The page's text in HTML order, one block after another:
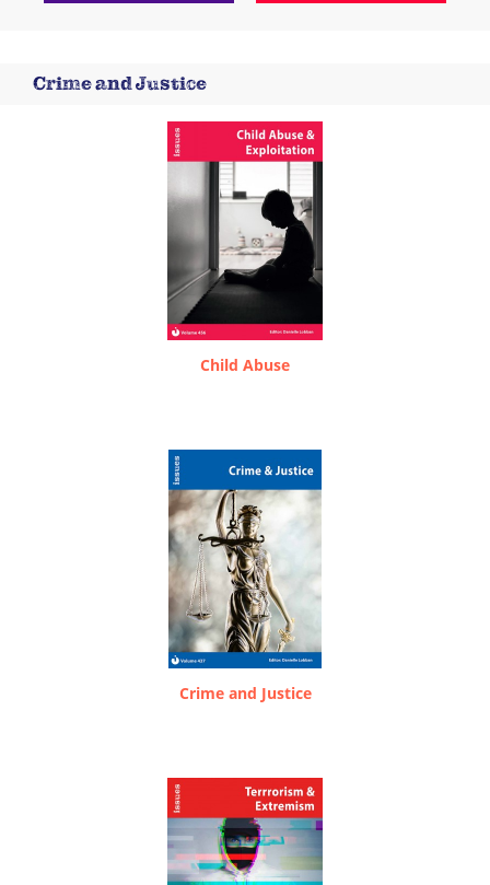
Crime and Justice
Child Abuse
Crime and Justice